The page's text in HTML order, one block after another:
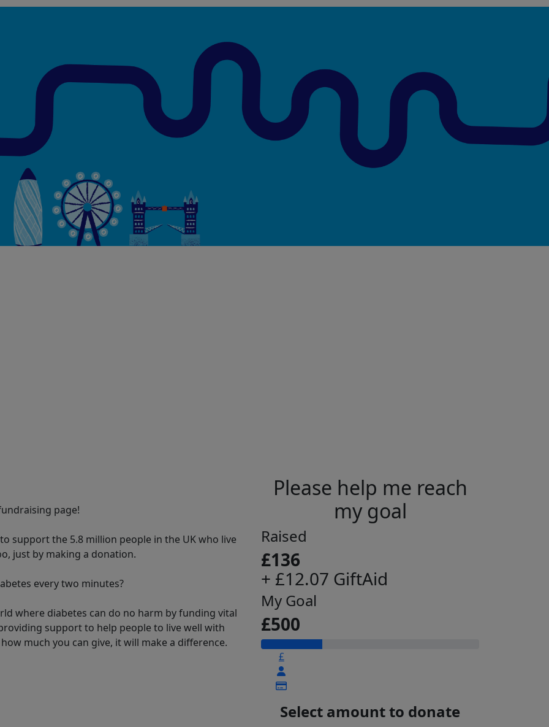
page!
support the 5.8 million people in the UK who live
just by making a donation.
every two minutes?
where diabetes can do no harm by funding vital
support to help people to live well with
much you can give, it will make a difference.
Please help me reach
my goal
Raised
£136
+ £12.07 GiftAid
My Goal
£500
£
Select amount to donate